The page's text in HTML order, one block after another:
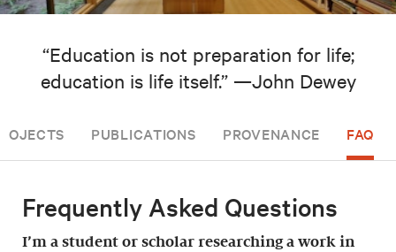
“Education is not preparation for life;
education is life itself.” —John Dewey
PUBLICATIONS PROVENANCE FAQ
Frequently Asked Questions
I’m a student or scholar researching a work in